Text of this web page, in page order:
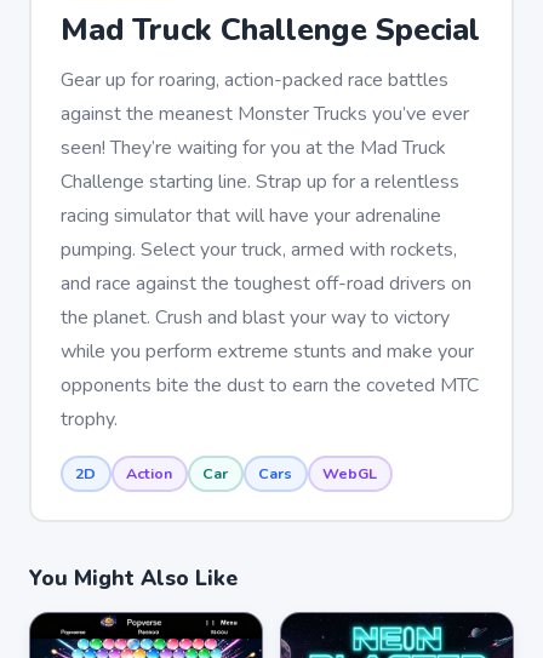
Mad Truck Challenge Special
Gear up for roaring, action-packed race battles
against the meanest Monster Trucks you’ve ever
seen! They’re waiting for you at the Mad Truck
Challenge starting line. Strap up for a relentless
racing simulator that will have your adrenaline
pumping. Select your truck, armed with rockets,
and race against the toughest off-road drivers on
the planet. Crush and blast your way to victory
while you perform extreme stunts and make your
opponents bite the dust to earn the coveted MTC
trophy.
2D Action Car Cars WebGL
You Might Also Like